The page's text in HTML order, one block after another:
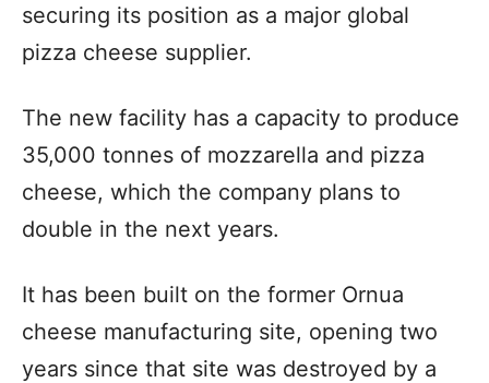
securing its position as a major global
pizza cheese supplier.
The new facility has a capacity to produce
35,000 tonnes of mozzarella and pizza
cheese, which the company plans to
double in the next years.
It has been built on the former Ornua
cheese manufacturing site, opening two
years since that site was destroyed by a